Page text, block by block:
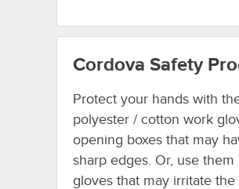
Cordova Safety
Protect your hands with
polyester / cotton work
opening boxes that may
sharp edges. Or, use
gloves that may irritate